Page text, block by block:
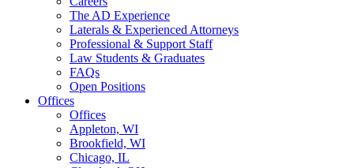
The AD Experience
Laterals & Experienced Attorneys
Professional & Support Staff
Law Students & Graduates
FAQs
Open Positions
Offices
Offices
Appleton, WI
Brookfield, WI
Chicago, IL